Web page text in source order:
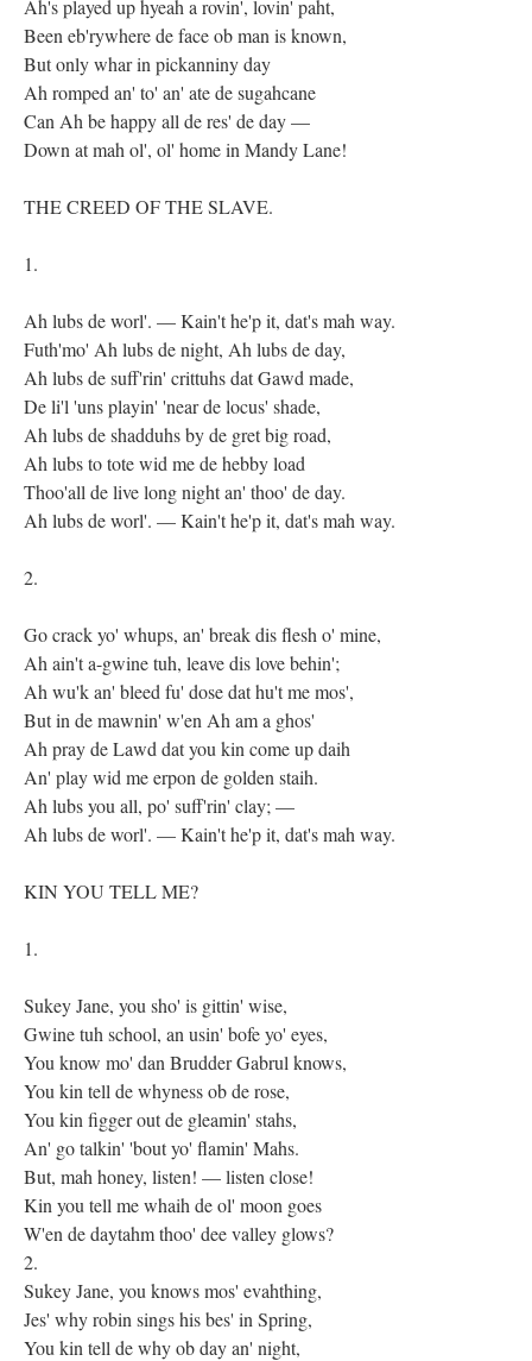
Ah's played up hyeah a rovin', lovin' paht,
Been eb'rywhere de face ob man is known,
But only whar in pickanniny day
Ah romped an' to' an' ate de sugahcane
Can Ah be happy all de res' de day —
Down at mah ol', ol' home in Mandy Lane!
THE CREED OF THE SLAVE.
1.
Ah lubs de worl'. — Kain't he'p it, dat's mah way.
Futh'mo' Ah lubs de night, Ah lubs de day,
Ah lubs de suff'rin' crittuhs dat Gawd made,
De li'l 'uns playin' 'near de locus' shade,
Ah lubs de shadduhs by de gret big road,
Ah lubs to tote wid me de hebby load
Thoo'all de live long night an' thoo' de day.
Ah lubs de worl'. — Kain't he'p it, dat's mah way.
2.
Go crack yo' whups, an' break dis flesh o' mine,
Ah ain't a-gwine tuh, leave dis love behin';
Ah wu'k an' bleed fu' dose dat hu't me mos',
But in de mawnin' w'en Ah am a ghos'
Ah pray de Lawd dat you kin come up daih
An' play wid me erpon de golden staih.
Ah lubs you all, po' suff'rin' clay; —
Ah lubs de worl'. — Kain't he'p it, dat's mah way.
KIN YOU TELL ME?
1.
Sukey Jane, you sho' is gittin' wise,
Gwine tuh school, an usin' bofe yo' eyes,
You know mo' dan Brudder Gabrul knows,
You kin tell de whyness ob de rose,
You kin figger out de gleamin' stahs,
An' go talkin' 'bout yo' flamin' Mahs.
But, mah honey, listen! — listen close!
Kin you tell me whaih de ol' moon goes
W'en de daytahm thoo' dee valley glows?
2.
Sukey Jane, you knows mos' evahthing,
Jes' why robin sings his bes' in Spring,
You kin tell de why ob day an' night,